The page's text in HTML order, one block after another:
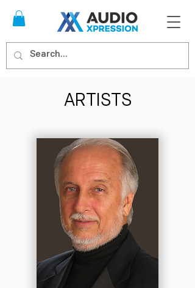
ARTISTS